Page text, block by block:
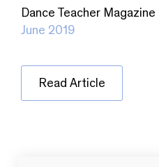
Dance Teacher Magazine
June 2019
Read Article